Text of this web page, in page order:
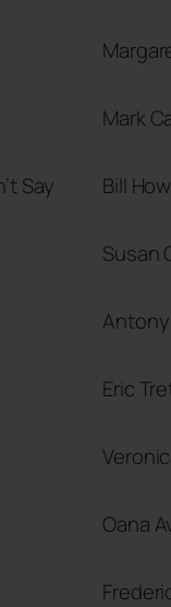
Mark
Say Bill
Susan
Eric
Oana